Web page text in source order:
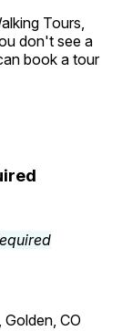
Tours,
don't see a
book a tour
Golden, CO